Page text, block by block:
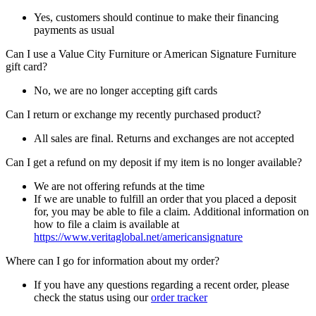
Yes, customers should continue to make their financing
payments as usual
Can I use a Value City Furniture or American Signature Furniture
gift card?
No, we are no longer accepting gift cards
Can I return or exchange my recently purchased product?
All sales are final. Returns and exchanges are not accepted
Can I get a refund on my deposit if my item is no longer available?
We are not offering refunds at the time
If we are unable to fulfill an order that you placed a deposit
for, you may be able to file a claim. Additional information on
how to file a claim is available at
https://www.veritaglobal.net/americansignature
Where can I go for information about my order?
If you have any questions regarding a recent order, please
check the status using ourorder tracker